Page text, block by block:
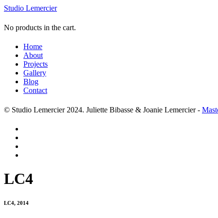
Studio Lemercier
No products in the cart.
Home
About
Projects
Gallery
Blog
Contact
© Studio Lemercier 2024. Juliette Bibasse & Joanie Lemercier -
LC4
LC4, 2014